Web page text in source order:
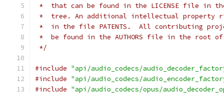
*  that can be found in the LICENSE file in
*  tree. An additional intellectual property
*  in the file PATENTS.  All contributing
*  be found in the AUTHORS file in the root
*/
#include "api/audio_codecs/
#include "api/audio_codecs/
#include "api/audio_codecs/opus/